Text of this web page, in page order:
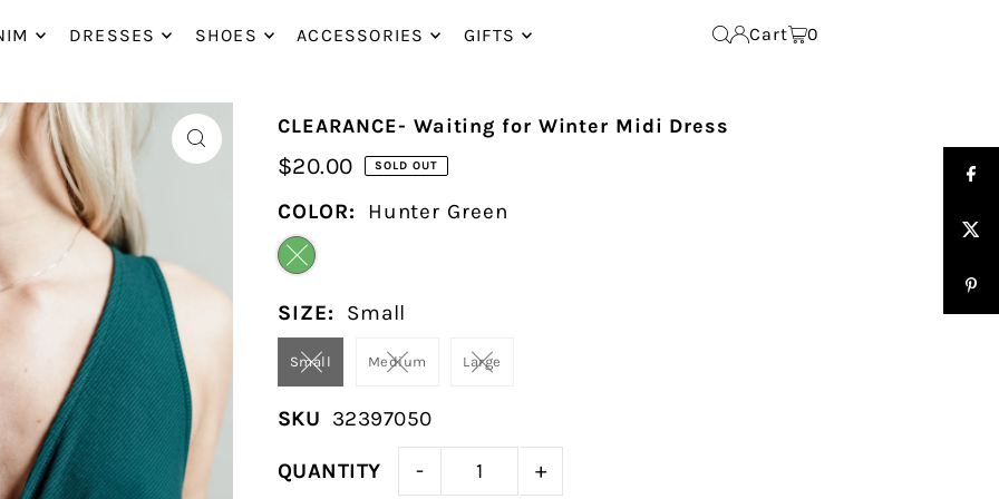
DRESSES SHOES ACCESSORIES GIFTS Cart 0
CLEARANCE- Waiting for Winter Midi Dress
$20.00 SOLD OUT
COLOR: Hunter Green
SIZE: Small
Small Medium Large
SKU 32397050
QUANTITY - +